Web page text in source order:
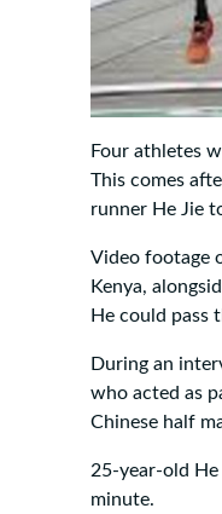
Four athletes
This comes
runner He Jie
Video footage
Kenya,
He could pass
During an
who acted as
Chinese half
25-year-old He
minute.